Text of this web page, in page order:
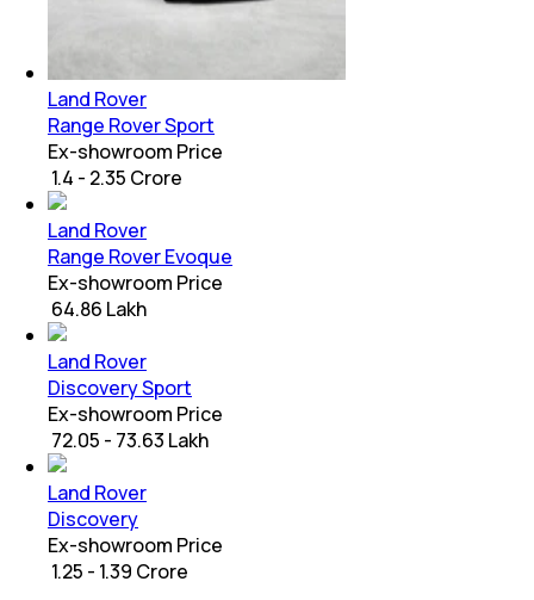
Land Rover
Range Rover Sport
Ex-showroom Price
₹ 1.4 - 2.35 Crore
Land Rover
Range Rover Evoque
Ex-showroom Price
₹ 64.86 Lakh
Land Rover
Discovery Sport
Ex-showroom Price
₹ 72.05 - 73.63 Lakh
Land Rover
Discovery
Ex-showroom Price
₹ 1.25 - 1.39 Crore